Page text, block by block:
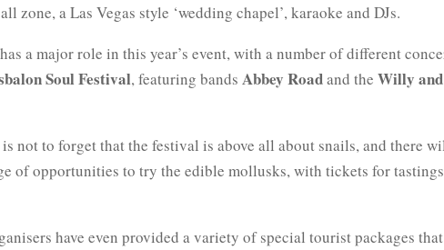
zone, a Las Vegas style ‘wedding chapel’, karaoke and DJs.
a major role in this year’s event, with a number of different
Soul Festival, featuring bands Abbey Roadand the Willy
not to forget that the festival is above all about snails, and there
of opportunities to try the edible mollusks, with tickets for
have even provided a variety of special tourist packages